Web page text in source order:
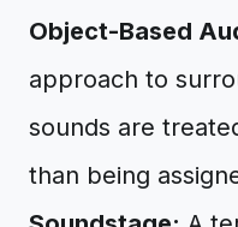
Object-Based
approach to
sounds are
than being